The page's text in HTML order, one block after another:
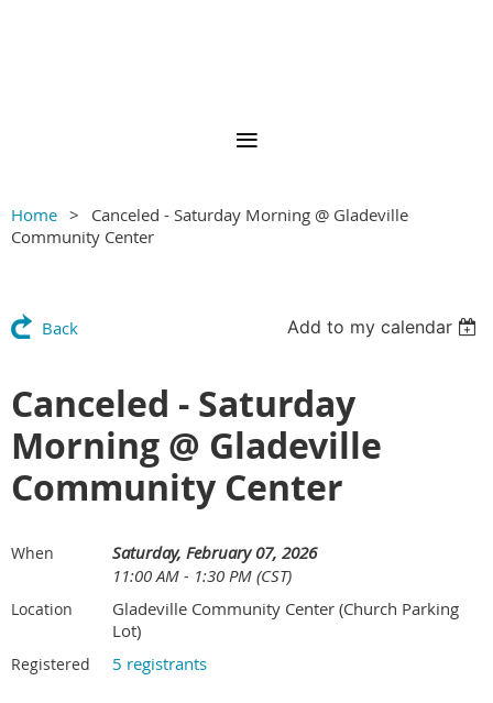
Home
Canceled - Saturday Morning @ Gladeville
Community Center
Back Add to my calendar
Canceled - Saturday
Morning @ Gladeville
Community Center
When
Saturday, February 07, 2026
11:00 AM - 1:30 PM (CST)
Location
Gladeville Community Center (Church Parking
Lot)
Registered 5 registrants